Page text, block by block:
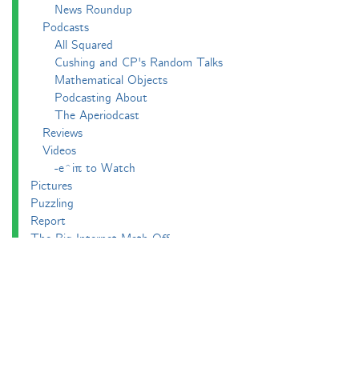
News Roundup
Podcasts
All Squared
Cushing and CP's Random Talks
Mathematical Objects
Podcasting About
The Aperiodcast
Reviews
Videos
-e^iπ to Watch
Pictures
Puzzling
Report
The Big Internet Math-Off